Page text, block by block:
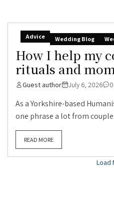
Advice Wedding Blog
How I help my
rituals and
Guest author July 6, 2026 0
As a Yorkshire-based
one phrase a lot from
READ MORE
Load